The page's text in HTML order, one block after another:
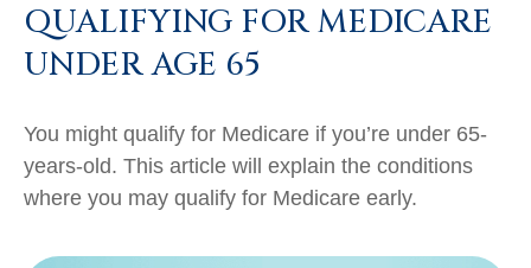
QUALIFYING FOR MEDICARE
UNDER AGE 65
You might qualify for Medicare if you’re under 65-
years-old. This article will explain the conditions
where you may qualify for Medicare early.